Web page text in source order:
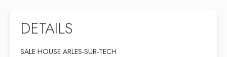
DETAILS
SALE HOUSE ARLES-SUR-TECH